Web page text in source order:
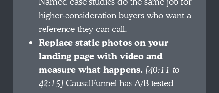
higher-consideration buyers who want a
reference they can call.
Replace static photos on your
landing page with video and
measure what happens. [40:11 to
42:15] CausalFunnel has A/B tested